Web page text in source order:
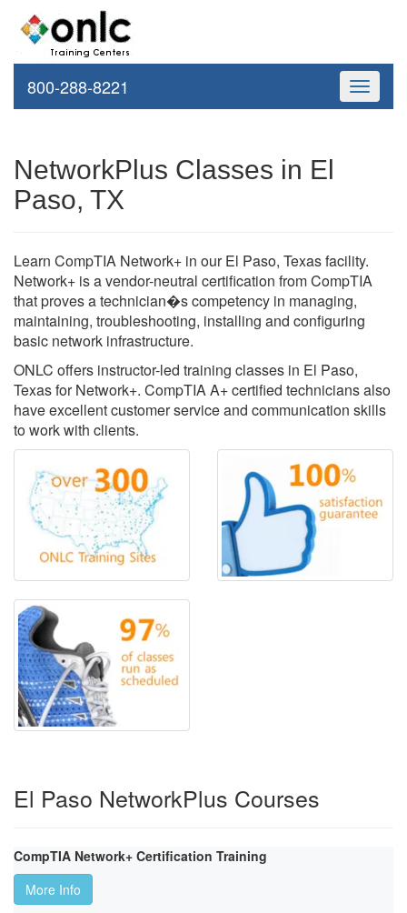
Toggle
800-288-8221
NetworkPlus Classes in El
Paso, TX
Learn CompTIA Network+ in our El Paso, Texas facility.
Network+ is a vendor-neutral certification from CompTIA
that proves a technician�s competency in managing,
maintaining, troubleshooting, installing and configuring
basic network infrastructure.
ONLC offers instructor-led training classes in El Paso,
Texas for Network+. CompTIA A+ certified technicians also
have excellent customer service and communication skills
to work with clients.
El Paso NetworkPlus Courses
CompTIA Network+ Certification Training
More Info